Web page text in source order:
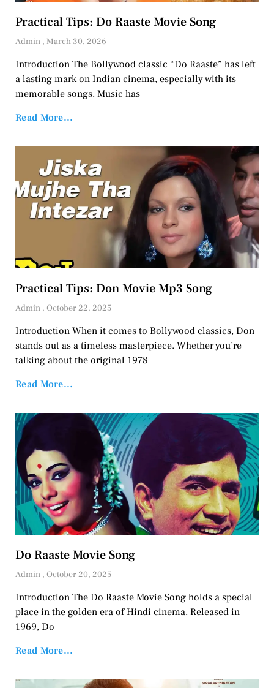
Practical Tips: Do Raaste Movie Song
Admin March 30, 2026
Introduction The Bollywood classic “Do Raaste” has left
a lasting mark on Indian cinema, especially with its
memorable songs. Music has
Read More...
Practical Tips: Don Movie Mp3 Song
Admin October 22, 2025
Introduction When it comes to Bollywood classics, Don
stands out as a timeless masterpiece. Whether you’re
talking about the original 1978
Read More...
Do Raaste Movie Song
Admin October 20, 2025
Introduction The Do Raaste Movie Song holds a special
place in the golden era of Hindi cinema. Released in
1969, Do
Read More...